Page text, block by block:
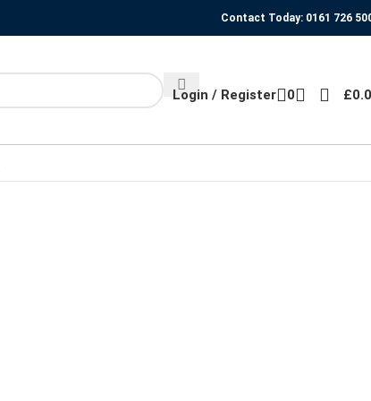
Contact Today: 0161 726
Login / Register 0 £